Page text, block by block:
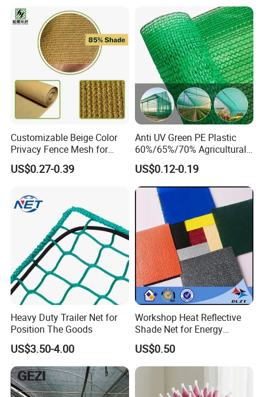
Customizable Beige Color
Privacy Fence Mesh for
Agriculture and Garden
Shade Net
US$0.27-0.39
Anti UV Green PE Plastic
60%/65%/70% Agricultural
Sunshade Screen Mesh
Shade Net for Greenhouse
Vegetable Garden Plant
Nursery Prevent Dust
Protection
US$0.12-0.19
Heavy Duty Trailer Net for
Position The Goods
US$3.50-4.00
Workshop Heat Reflective
Shade Net for Energy
Efficiency
US$0.50